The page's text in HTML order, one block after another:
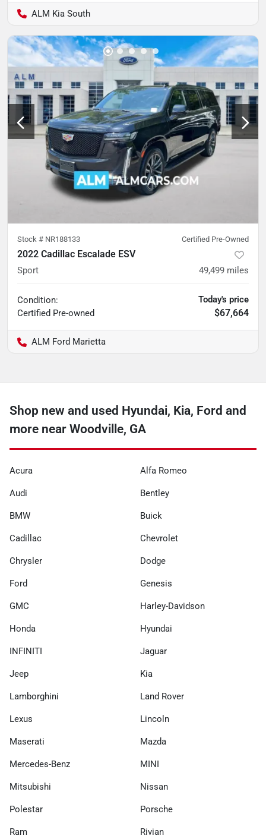
ALM Kia South
Stock # NR188133 Certified Pre-Owned
2022 Cadillac Escalade ESV
Sport 49,499 miles
Condition:
Certified Pre-owned
Today's price
$67,664
ALM Ford Marietta
Shop new and used Hyundai, Kia, Ford and
more near Woodville, GA
Acura Alfa Romeo
Audi Bentley
BMW Buick
Cadillac Chevrolet
Chrysler Dodge
Ford Genesis
GMC Harley-Davidson
Honda Hyundai
INFINITI Jaguar
Jeep Kia
Lamborghini Land Rover
Lexus Lincoln
Maserati Mazda
Mercedes-Benz MINI
Mitsubishi Nissan
Polestar Porsche
Ram Rivian